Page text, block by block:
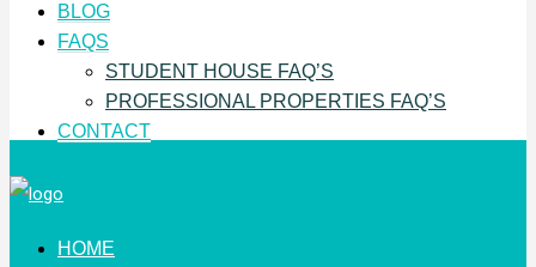
BLOG
FAQS
STUDENT HOUSE FAQ’S
PROFESSIONAL PROPERTIES FAQ’S
CONTACT
HOME